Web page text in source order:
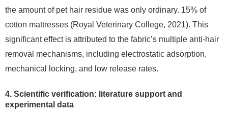
the amount of pet hair residue was only ordinary. 15% of
cotton mattresses (Royal Veterinary College, 2021). This
significant effect is attributed to the fabric’s multiple anti-hair
removal mechanisms, including electrostatic adsorption,
mechanical locking, and low release rates.
4. Scientific verification: literature support and
experimental data